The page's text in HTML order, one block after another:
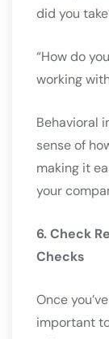
did you
“How do
working
Behavioral
sense of
making it
your
6. Check
Checks
Once
important